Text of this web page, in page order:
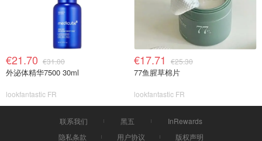
€21.70 €31.00
外泌体精华7500 30ml
lookfantastic FR
€17.71 €25.30
77鱼腥草棉片
lookfantastic FR
联系我们 黑五
InRewards
隐私条款
用户协议 版权声明